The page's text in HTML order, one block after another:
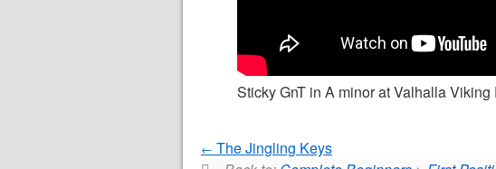
Sticky GnT in A minor at Valhalla Viking
The Jingling Keys